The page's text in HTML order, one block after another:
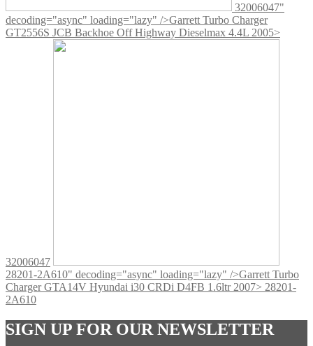
32006047"
decoding="async" loading="lazy" />Garrett Turbo Charger
GT2556S JCB Backhoe Off Highway Dieselmax 4.4L 2005>
32006047
28201-2A610" decoding="async" loading="lazy" />Garrett Turbo
Charger GTA14V Hyundai i30 CRDi D4FB 1.6ltr 2007> 28201-
2A610
SIGN UP FOR OUR NEWSLETTER